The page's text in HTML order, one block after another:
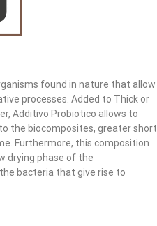
found in nature that allow
processes. Added to Thick or
Additivo Probiotico allows to
the biocomposites, greater short
Furthermore, this composition
drying phase of the
bacteria that give rise to